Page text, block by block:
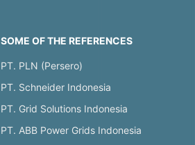
SOME OF THE REFERENCES
PT. PLN (Persero)
PT. Schneider Indonesia
PT. Grid Solutions Indonesia
PT. ABB Power Grids Indonesia